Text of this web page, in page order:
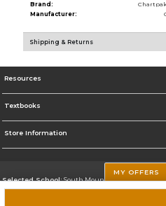
Brand:
Chartpak
Manufacturer:
Shipping & Returns
Resources
Textbooks
Store Information
Selected School:South Mountain Community
MY OFFERS